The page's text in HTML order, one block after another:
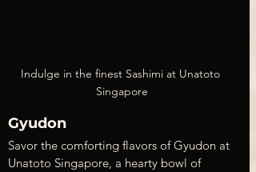
Indulge in the finest Sashimi at Unatoto
Singapore
Gyudon
Savor the comforting flavors of Gyudon at
Unatoto Singapore, a hearty bowl of